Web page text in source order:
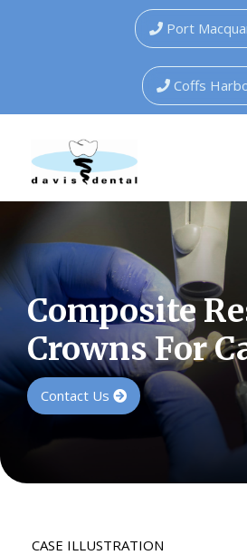
Port
Coffs
Composite
Crowns For
Contact Us
CASE ILLUSTRATION